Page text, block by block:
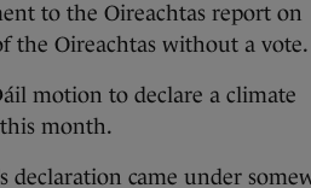
to the Oireachtas report on
the Oireachtas without a vote.
motion to declare a climate
month.
declaration came under